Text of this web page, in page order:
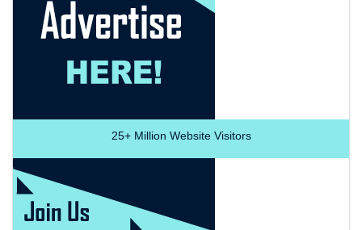
25+Million Website Visitors